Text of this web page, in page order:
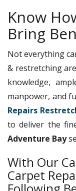
Know
Bring
Not everything
& restretching
knowledge,
manpower, and
Repairs
to deliver the
Adventure Bay
With Our
Carpet